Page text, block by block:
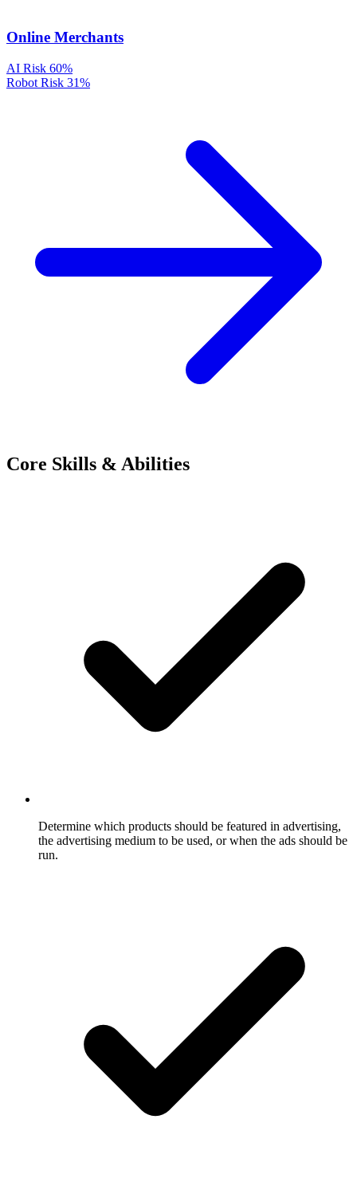
Online Merchants
AI Risk 60%
Robot Risk 31%
Core Skills & Abilities
Determine which products should be featured in advertising,
the advertising medium to be used, or when the ads should be
run.